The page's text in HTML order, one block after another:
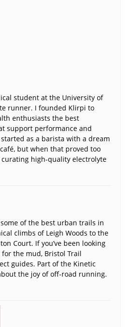
student at the University of
runner. I founded Klirpi to
enthusiasts the best
support performance and
as a barista with a dream
but when that proved too
curating high-quality electrolyte
of the best urban trails in
climbs of Leigh Woods to the
Court. If you’ve been looking
the mud, Bristol Trail
guides. Part of the Kinetic
the joy of off-road running.